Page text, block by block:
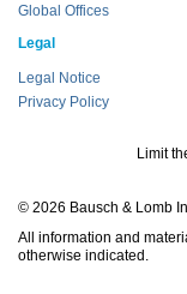
Global Offices
Legal
Legal Notice
Privacy Policy
Limit
© 2026 Bausch & Lomb
All information and
otherwise indicated.